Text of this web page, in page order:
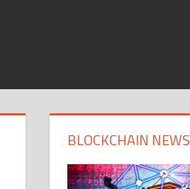
BLOCKCHAIN NEWS